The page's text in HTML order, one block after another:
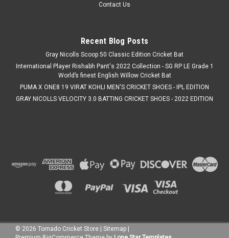
CHOOSE OPTIONS
COMPARE
Contact Us
Recent Blog Posts
Gray Nicolls Scoop 50 Classic Edition Cricket Bat
International Player Rishabh Pant's 2022 Collection - SG RP LE Grade 1
World’s finest English Willow Cricket Bat
PUMA X ONE8 19 VIRAT KOHLI MEN'S CRICKET SHOES - IPL EDITION
GRAY NICOLLS VELOCITY 3.0 BATTING CRICKET SHOES - 2022 EDITION
© 2026 Tornado Cricket Store | Sitemap |